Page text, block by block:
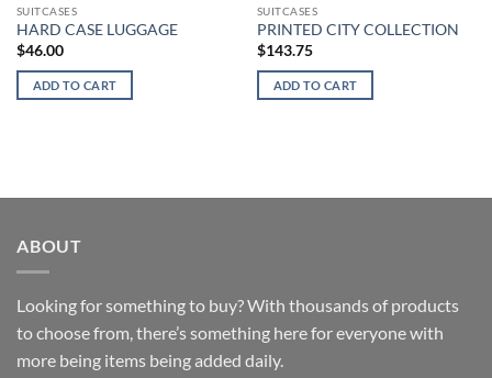
SUITCASES
HARD CASE LUGGAGE
$46.00
ADD TO CART
SUITCASES
PRINTED CITY COLLECTION
$143.75
ADD TO CART
ABOUT
Looking for something to buy? With thousands of products
to choose from, there’s something here for everyone with
more being items being added daily.